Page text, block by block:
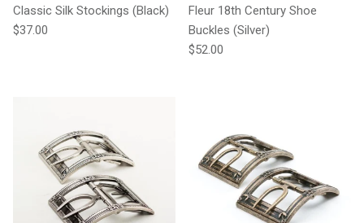
Classic Silk Stockings (Black)
Regular price
$37.00
Fleur 18th Century Shoe
Buckles (Silver)
Regular price
$52.00